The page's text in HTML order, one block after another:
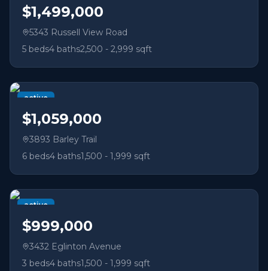
$1,499,000
5343 Russell View Road
5 beds4 baths2,500 - 2,999 sqft
active
$1,059,000
3893 Barley Trail
6 beds4 baths1,500 - 1,999 sqft
active
$999,000
3432 Eglinton Avenue
3 beds4 baths1,500 - 1,999 sqft